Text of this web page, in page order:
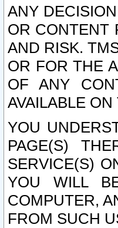
ANY
OR CONTENT
AND RISK.
OR FOR THE
OF ANY
AVAILABLE
YOU
PAGE(S)
SERVICE(S)
YOU WILL
COMPUTER,
FROM SUCH